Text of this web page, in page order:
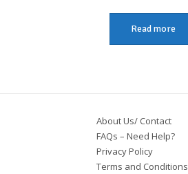
Read more
About Us/ Contact
FAQs – Need Help?
Privacy Policy
Terms and Conditions